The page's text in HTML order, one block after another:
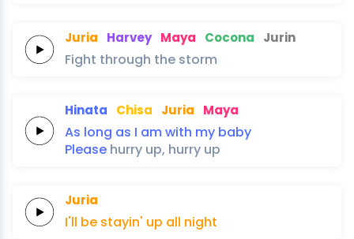
Juria Harvey Maya Cocona Jurin
Fight through the storm
Hinata Chisa Juria Maya
As long as I amwith my baby
Please hurry up, hurry up
Juria
I'll be stayin' up all night